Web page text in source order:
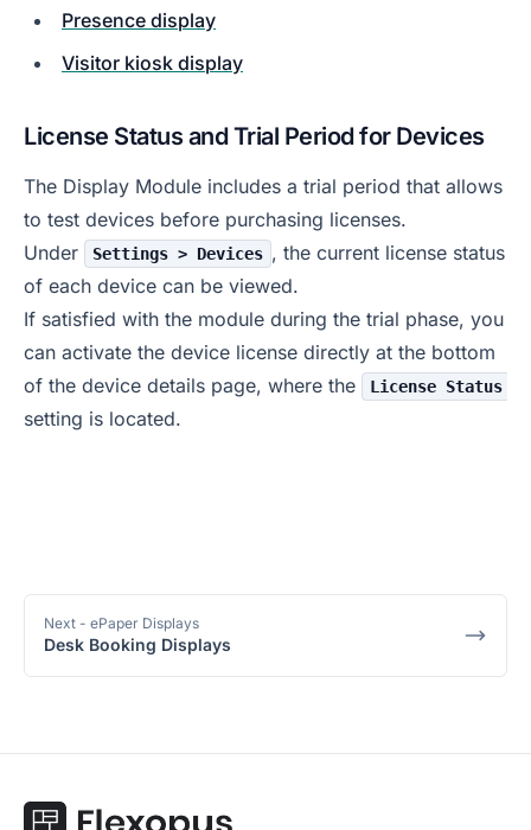
Presence display
Visitor kiosk display
License Status and Trial Period for Devices
The Display Module includes a trial period that allows
to test devices before purchasing licenses.
Under
Settings > Devices , the current license status
of each device can be viewed.
If satisfied with the module during the trial phase, you
can activate the device license directly at the bottom
of the device details page, where the
License Status
setting is located.
Next - ePaper Displays
Desk Booking Displays